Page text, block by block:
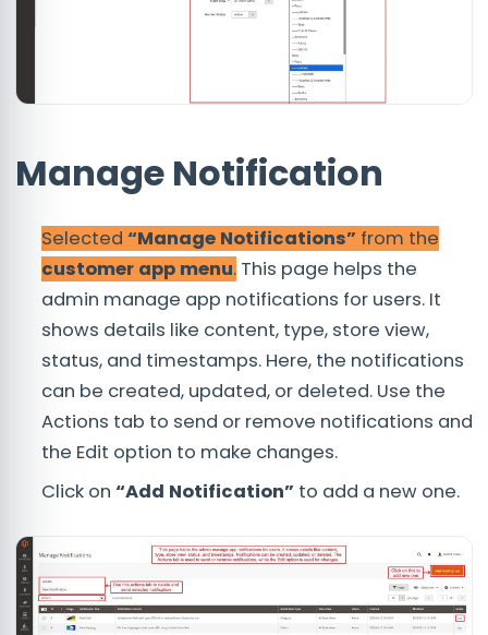
Manage Notification
Selected “Manage Notifications” from the
customer app menu. This page helps the
admin manage app notifications for users. It
shows details like content, type, store view,
status, and timestamps. Here, the notifications
can be created, updated, or deleted. Use the
Actions tab to send or remove notifications and
the Edit option to make changes.
Click on “Add Notification” to add a new one.